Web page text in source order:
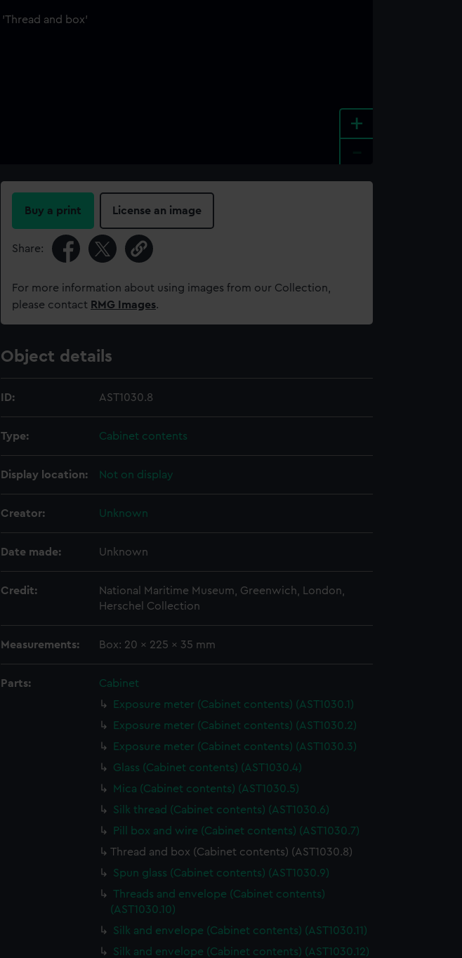
+
Buy a print License an image
Share:
For more information about using images from our Collection,
please contact RMG Images.
Object details
ID: AST1030.8
Type: Cabinet contents
Display location: Not on display
Creator: Unknown
Date made: Unknown
Credit:
National Maritime Museum, Greenwich, London,
Herschel Collection
Measurements: Box: 20 x 225 x 35 mm
Parts:
Cabinet
Exposure meter (Cabinet contents) (AST1030.1)
Exposure meter (Cabinet contents) (AST1030.2)
Exposure meter (Cabinet contents) (AST1030.3)
Glass (Cabinet contents) (AST1030.4)
Mica (Cabinet contents) (AST1030.5)
Silk thread (Cabinet contents) (AST1030.6)
Pill box and wire (Cabinet contents) (AST1030.7)
Thread and box (Cabinet contents) (AST1030.8)
Spun glass (Cabinet contents) (AST1030.9)
Threads and envelope (Cabinet contents)
(AST1030.10)
Silk and envelope (Cabinet contents) (AST1030.11)
Silk and envelope (Cabinet contents) (AST1030.12)